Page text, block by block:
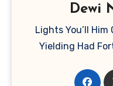
Dewi
Lights You’ll Him
Yielding Had